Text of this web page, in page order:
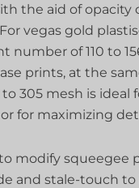
the aid of opacity
vegas gold
number of 110 to
prints, at the
305 mesh is ideal
for maximizing
to modify squeegee
and stale-touch to